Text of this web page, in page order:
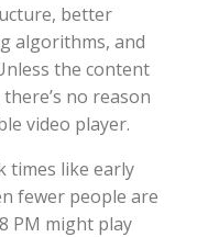
better
algorithms, and
the content
no reason
video player.
times like early
fewer people are
PM might play